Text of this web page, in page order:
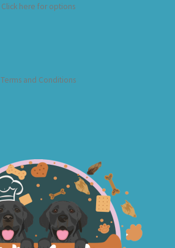
Click here for options
Terms and Conditions